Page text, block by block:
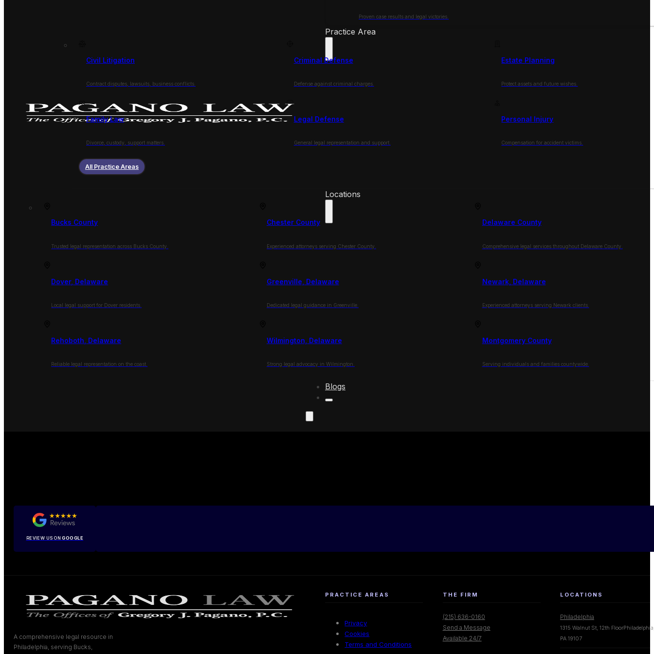
Proven case results and legal victories.
Practice Area
Civil Litigation
Contract disputes, lawsuits, business conflicts.
Criminal Defense
Defense against criminal charges.
Estate Planning
Protect assets and future wishes.
Family Law
Divorce, custody, support matters.
Legal Defense
General legal representation and support.
Personal Injury
Compensation for accident victims.
All Practice Areas
Locations
Bucks County
Trusted legal representation across Bucks County.
Chester County
Experienced attorneys serving Chester County.
Delaware County
Comprehensive legal services throughout Delaware County.
Dover, Delaware
Local legal support for Dover residents.
Greenville, Delaware
Dedicated legal guidance in Greenville.
Newark, Delaware
Experienced attorneys serving Newark clients.
Rehoboth, Delaware
Reliable legal representation on the coast.
Wilmington, Delaware
Strong legal advocacy in Wilmington.
Montgomery County
Serving individuals and families countywide.
Blogs
REVIEW US ONGOOGLE
A comprehensive legal resource in
Philadelphia, serving Bucks,
PRACTICE AREAS
Privacy
Cookies
Terms and Conditions
THE FIRM
(215) 636-0160
Send a Message
Available 24/7
LOCATIONS
Philadelphia
1315 Walnut St, 12th
PA 19107